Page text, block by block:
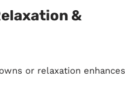
&
or relaxation enhances